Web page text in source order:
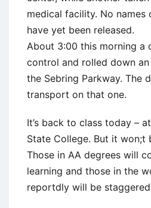
medical facility. No names
have yet been released.
About 3:00 this morning a
control and rolled down
the Sebring Parkway. The
transport on that one.
It’s back to class today –
State College. But it won;t
Those in AA degrees will
learning and those in the
reportdly will be